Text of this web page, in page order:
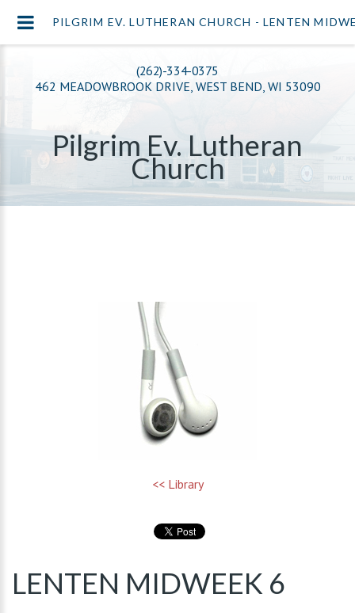
(262)-334-0375
462 MEADOWBROOK DRIVE, WEST BEND, WI 53090
Pilgrim Ev. Lutheran
Church
<< Library
LENTEN MIDWEEK 6
PILGRIM EV. LUTHERAN CHURCH - LENTEN